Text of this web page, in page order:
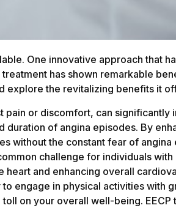
One innovative approach that
has shown remarkable
explore the revitalizing benefits it
pain or discomfort, can significantly
of angina episodes. By
without the constant fear of angina
challenge for individuals with
and enhancing overall
engage in physical activities with
on your overall well-being.